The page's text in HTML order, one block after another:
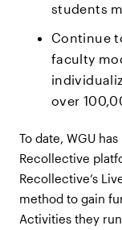
students
Continue
faculty
over
To date, WGU
Recollective
Recollective’s
method to gain
Activities they